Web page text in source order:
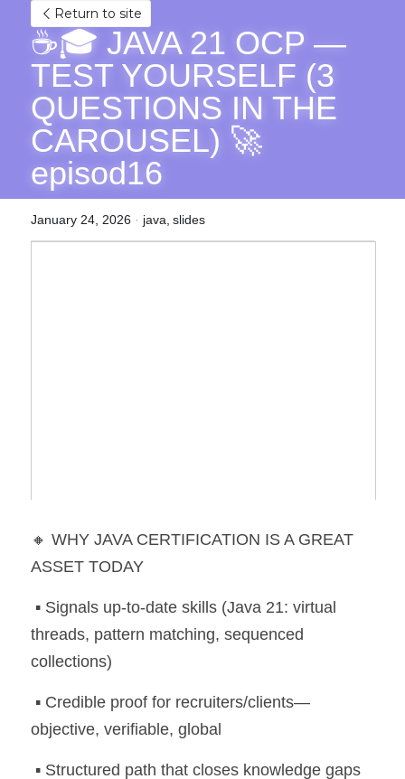
Return to site
☕🎓 JAVA 21 OCP —
TEST YOURSELF (3
QUESTIONS IN THE
CAROUSEL) 🚀
episod16
January 24, 2026 · java, slides
🔸 WHY JAVA CERTIFICATION IS A GREAT
ASSET TODAY
threads, pattern matching, sequenced
collections)
objective, verifiable, global